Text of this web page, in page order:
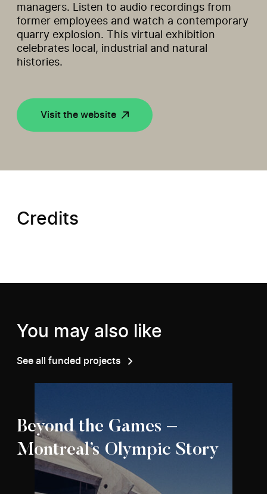
managers. Listen to audio recordings from
former employees and watch a contemporary
quarry explosion. This virtual exhibition
celebrates local, industrial and natural
histories.
Visit the website
Credits
You may also like
See all funded projects
Beyond the Games –
Montreal’s Olympic Story